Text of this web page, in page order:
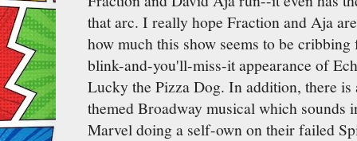
that arc. I really hope Fraction and Aja
how much this show seems to be
blink-and-you'll-miss-it appearance of
Lucky the Pizza Dog. In addition, there is
themed Broadway musical which sounds
Marvel doing a self-own on their failed